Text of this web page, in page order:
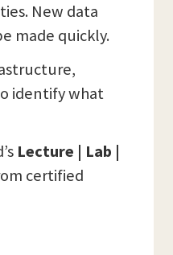
New data
made quickly.
identify what
Lecture | Lab |
certified